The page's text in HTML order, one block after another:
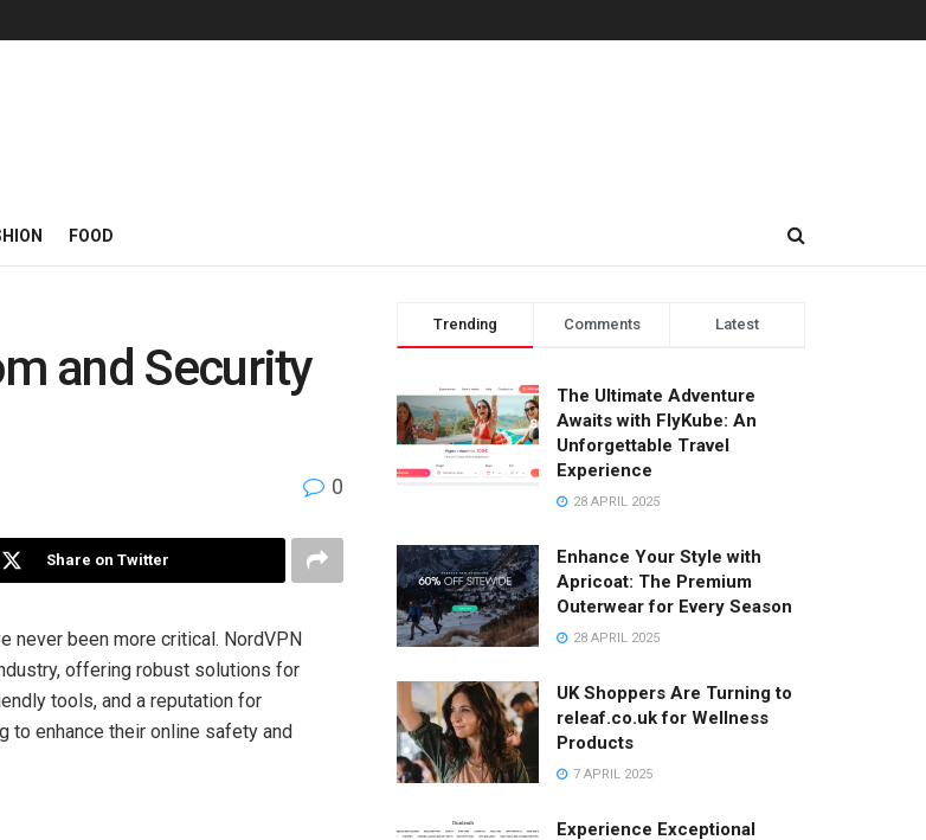
FOOD
and Security
0
Share on Twitter
never been more critical. NordVPN
offering robust solutions for
tools, and a reputation for
to enhance their online safety and
Trending Comments Latest
The Ultimate Adventure
Awaits with FlyKube: An
Unforgettable Travel
Experience
28 APRIL 2025
Enhance Your Style with
Apricoat: The Premium
Outerwear for Every Season
28 APRIL 2025
UK Shoppers Are Turning to
releaf.co.uk for Wellness
Products
7 APRIL 2025
Experience Exceptional